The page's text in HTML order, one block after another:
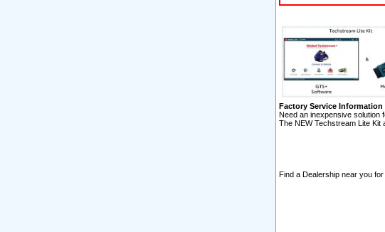
Factory Service
Need an inexpensive solution
The NEW Techstream Lite Kit
Find a Dealership near you